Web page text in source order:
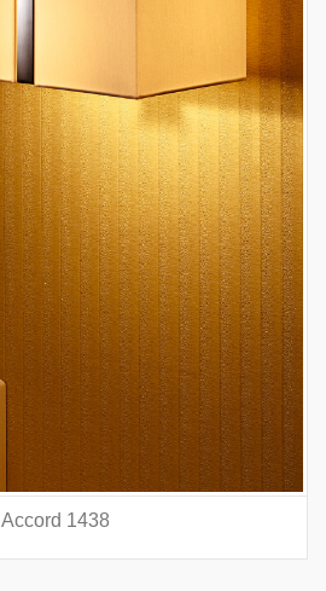
Accord 5440